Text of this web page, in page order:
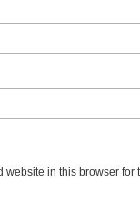
in this browser for